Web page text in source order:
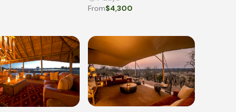
From$4,300